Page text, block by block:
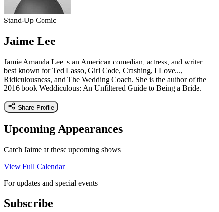
Stand-Up Comic
Jaime Lee
Jamie Amanda Lee is an American comedian, actress, and writer
best known for Ted Lasso, Girl Code, Crashing, I Love...,
Ridiculousness, and The Wedding Coach. She is the author of the
2016 book Weddiculous: An Unfiltered Guide to Being a Bride.
Share Profile
Upcoming Appearances
Catch Jaime at these upcoming shows
View Full Calendar
For updates and special events
Subscribe